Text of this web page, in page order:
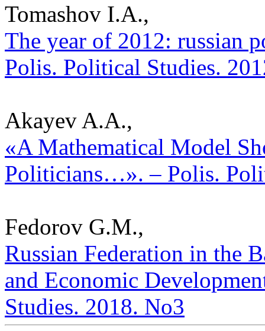
Tomashov I.A.,
The year of 2012: russian
Polis. Political Studies.
Akayev A.A.,
«A Mathematical Model
Politicians…». – Polis.
Fedorov G.M.,
Russian Federation in the
and Economic
Studies. 2018. No3